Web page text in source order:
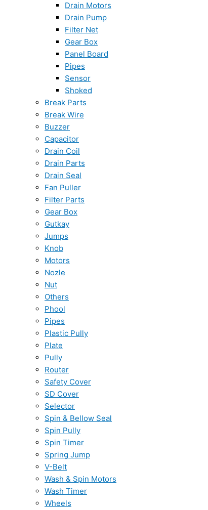
Drain Motors
Drain Pump
Filter Net
Gear Box
Panel Board
Pipes
Sensor
Shoked
Break Parts
Break Wire
Buzzer
Capacitor
Drain Coil
Drain Parts
Drain Seal
Fan Puller
Filter Parts
Gear Box
Gutkay
Jumps
Knob
Motors
Nozle
Nut
Others
Phool
Pipes
Plastic Pully
Plate
Pully
Router
Safety Cover
SD Cover
Selector
Spin & Bellow Seal
Spin Pully
Spin Timer
Spring Jump
V-Belt
Wash & Spin Motors
Wash Timer
Wheels